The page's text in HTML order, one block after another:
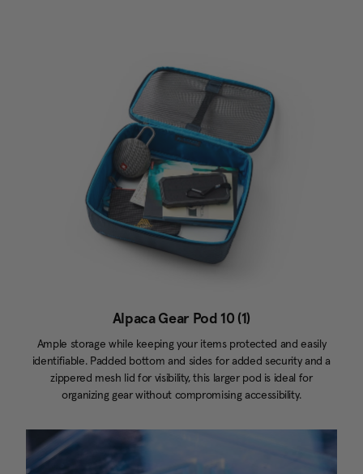
Alpaca Gear Pod 10 (1)
Ample storage while keeping your items protected and easily
identifiable. Padded bottom and sides for added security and a
zippered mesh lid for visibility, this larger pod is ideal for
organizing gear without compromising accessibility.